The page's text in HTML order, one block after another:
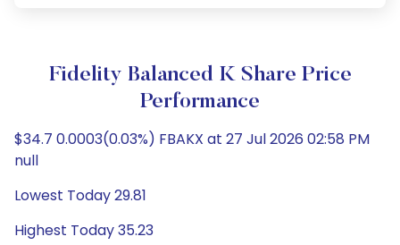
Fidelity Balanced K Share Price
Performance
$34.7 0.0003(0.03%) FBAKX at 27 Jul 2026 02:58 PM
null
Lowest Today 29.81
Highest Today 35.23